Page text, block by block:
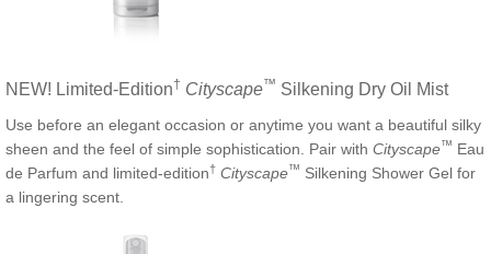
NEW! Limited-Edition† Cityscape™ Silkening Dry Oil Mist
Use before an elegant occasion or anytime you want a beautiful silky
sheen and the feel of simple sophistication. Pair with Cityscape™ Eau
de Parfum and limited-edition† Cityscape™ Silkening Shower Gel for
a lingering scent.